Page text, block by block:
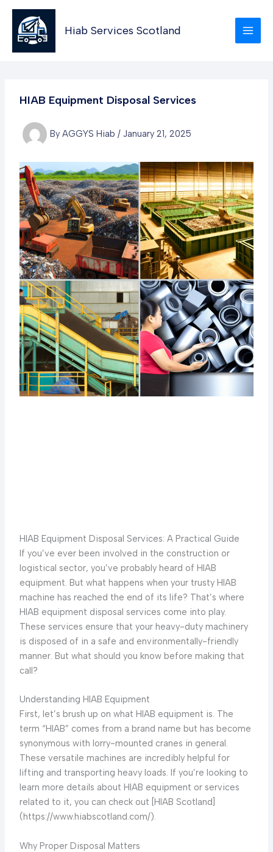
Skip
content
Hiab Services Scotland
HIAB Equipment Disposal Services
By AGGYS Hiab / January 21, 2025
HIAB Equipment Disposal Services: A Practical Guide
If you’ve ever been involved in the construction or
logistical sector, you’ve probably heard of HIAB
equipment. But what happens when your trusty HIAB
machine has reached the end of its life? That’s where
HIAB equipment disposal services come into play.
These services ensure that your heavy-duty machinery
is disposed of in a safe and environmentally-friendly
manner. But what should you know before making that
call?
Understanding HIAB Equipment
First, let’s brush up on what HIAB equipment is. The
term “HIAB” comes from a brand name but has become
synonymous with lorry-mounted cranes in general.
These versatile machines are incredibly helpful for
lifting and transporting heavy loads. If you’re looking to
learn more details about HIAB equipment or services
related to it, you can check out [HIAB Scotland]
(https://www.hiabscotland.com/).
Why Proper Disposal Matters